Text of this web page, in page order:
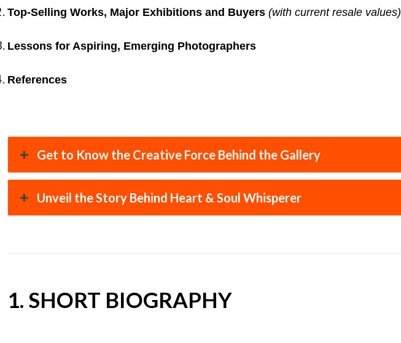
Top-Selling Works, Major Exhibitions and Buyers (with current resale values)
Lessons for Aspiring, Emerging Photographers
References
Get to Know the Creative Force Behind the Gallery
Unveil the Story Behind Heart & Soul Whisperer
1. SHORT BIOGRAPHY